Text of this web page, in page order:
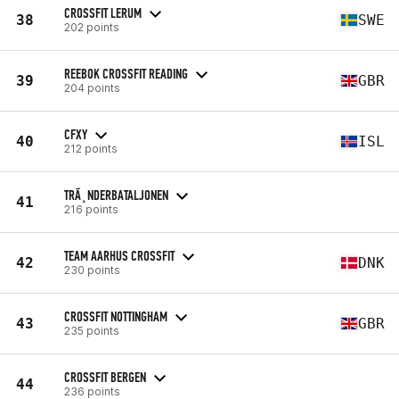
38 CROSSFIT LERUM
202 points SWE
39 REEBOK CROSSFIT READING
204 points GBR
40 CFXY
212 points ISL
41 TRÃ¸NDERBATALJONEN
216 points
42 TEAM AARHUS CROSSFIT
230 points DNK
43 CROSSFIT NOTTINGHAM
235 points GBR
44 CROSSFIT BERGEN
236 points